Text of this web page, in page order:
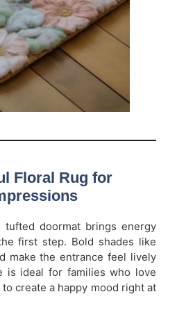
Floral Rug for
doormat brings energy
first step. Bold shades like
make the entrance feel lively
is ideal for families who love
create a happy mood right at